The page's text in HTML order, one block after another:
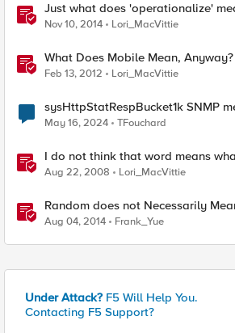
Just what does 'operationalize'
Nov 10, 2014 Lori_MacVittie
What Does Mobile Mean, Anyway?
Feb 13, 2012 Lori_MacVittie
sysHttpStatRespBucket1k SNMP
May 16, 2024 TFouchard
I do not think that word means
Aug 22, 2008 Lori_MacVittie
Random does not Necessarily
Aug 04, 2014 Frank_Yue
Under Attack? F5 Will Help You.
Contacting F5 Support?